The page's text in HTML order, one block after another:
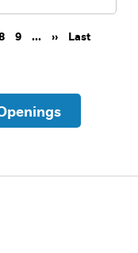
9 … ››Next page
LastLast